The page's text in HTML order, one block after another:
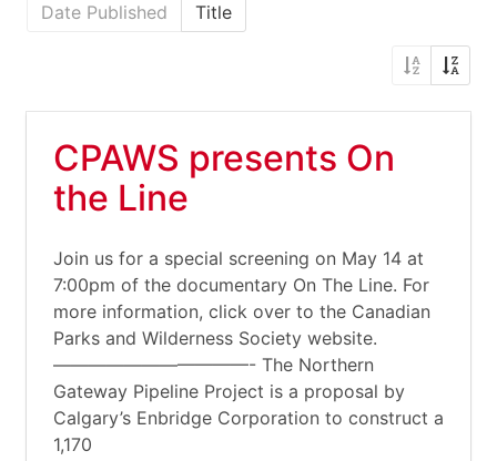
Date Published
Title
CPAWS presents On
the Line
Join us for a special screening on May 14 at
7:00pm of the documentary On The Line. For
more information, click over to the Canadian
Parks and Wilderness Society website.
———————————- The Northern
Gateway Pipeline Project is a proposal by
Calgary’s Enbridge Corporation to construct a
1,170